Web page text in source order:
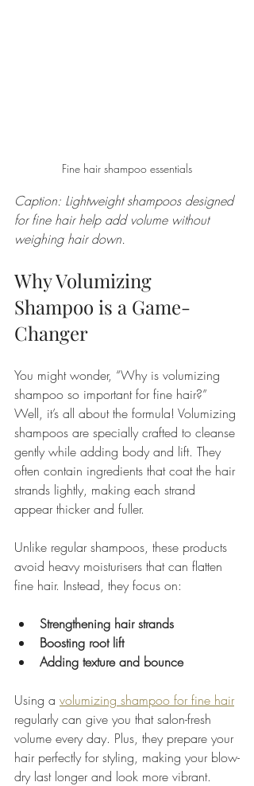
Fine hair shampoo essentials
Caption: Lightweight shampoos designed
for fine hair help add volume without
weighing hair down.
Why Volumizing
Shampoo is a Game-
Changer
You might wonder, “Why is volumizing
shampoo so important for fine hair?”
Well, it’s all about the formula! Volumizing
shampoos are specially crafted to cleanse
gently while adding body and lift. They
often contain ingredients that coat the hair
strands lightly, making each strand
appear thicker and fuller.
Unlike regular shampoos, these products
avoid heavy moisturisers that can flatten
fine hair. Instead, they focus on:
Strengthening hair strands
Boosting root lift
Adding texture and bounce
Using a volumizing shampoo for fine hair
regularly can give you that salon-fresh
volume every day. Plus, they prepare your
hair perfectly for styling, making your blow-
dry last longer and look more vibrant.